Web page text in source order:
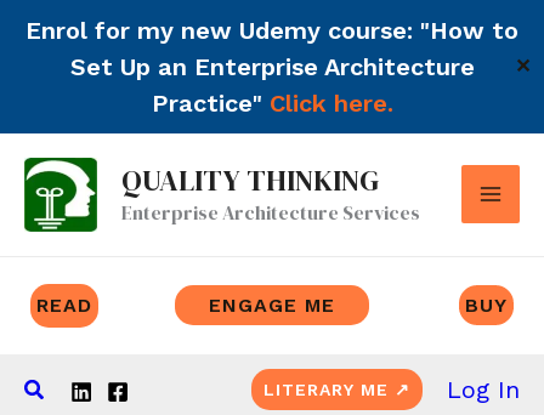
Enrol for my new Udemy course: "How to
Set Up an Enterprise Architecture
Practice" Click here.
✕
Skip
content
QUALITY THINKING
Enterprise Architecture Services
READ ENGAGE ME BUY
Search LITERARY ME ↗ Log In